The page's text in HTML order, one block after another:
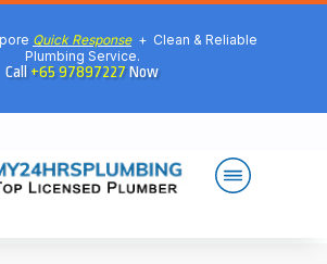
Quick Response + Clean & Reliable
Plumbing Service.
Call+65 97897227Now